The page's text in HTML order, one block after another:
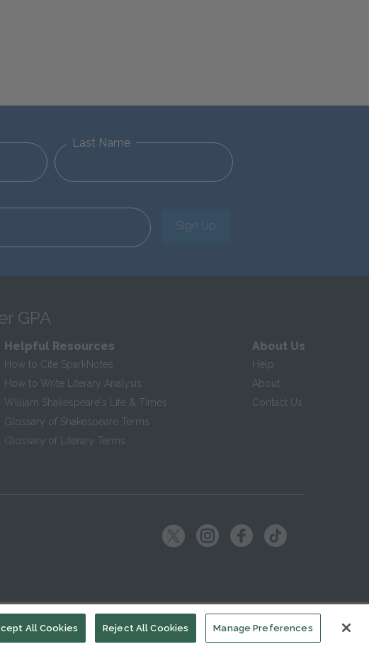
Last Name
Sign Up
GPA
Helpful Resources
How to Cite SparkNotes
How to Write Literary Analysis
William Shakespeare's Life & Times
Glossary of Shakespeare Terms
Glossary of Literary Terms
About Us
Help
About
Contact Us
Manage Preferences
Reject All Cookies
All Cookies